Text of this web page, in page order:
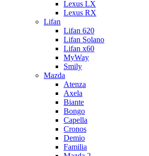
Lexus LX
Lexus RX
Lifan
Lifan 620
Lifan Solano
Lifan x60
MyWay
Smily
Mazda
Atenza
Axela
Biante
Bongo
Capella
Cronos
Demio
Familia